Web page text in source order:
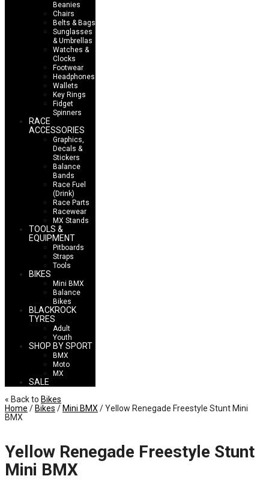
Beanies
Chairs
Belts & Bags
Sunglasses
& Umbrellas
Watches &
Clocks
Footwear
Headphones
Wallets
Key Rings
Fidget
Spinners
RACE
ACCESSORIES
Graphics,
Decals &
Stickers
Balance
Bands
Race Fuel
(Drink)
Race Parts
Racewear
MX Stands
TOOLS &
EQUIPMENT
Pitboards
Straps
Tools
BIKES
Mini BMX
Balance
Bikes
BLACKROCK
TYRES
Adult
Youth
SHOP BY SPORT
BMX
Moto
MX
SALE
« Back to Bikes
Home / Bikes / Mini BMX/ Yellow Renegade Freestyle Stunt Mini
BMX
Yellow Renegade Freestyle Stunt
Mini BMX